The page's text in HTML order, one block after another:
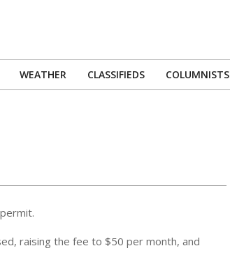
Primary
WEATHER CLASSIFIEDS COLUMNISTS
raising the fee to $50 per month, and